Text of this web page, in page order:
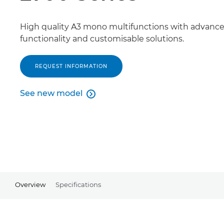
High quality A3 mono multifunctions with
functionality and customisable solutions.
REQUEST INFORMATION
See new model
See new model

Overview Specifications